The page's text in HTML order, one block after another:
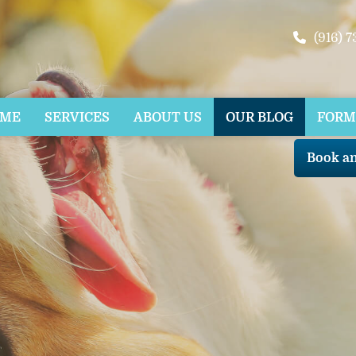
(916)
SERVICES ABOUT US OUR BLOG
Book